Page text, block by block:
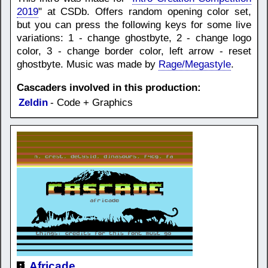
2019" at CSDb. Offers random opening color set,
but you can press the following keys for some live
variations: 1 - change ghostbyte, 2 - change logo
color, 3 - change border color, left arrow - reset
ghostbyte. Music was made by Rage/Megastyle.
Cascaders involved in this production:
Zeldin - Code + Graphics